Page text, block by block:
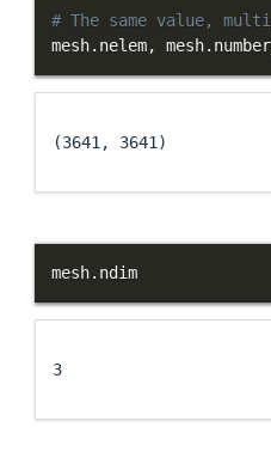
# The same value,
mesh. nelem, mesh.
(3641, 3641)
mesh. ndim
3